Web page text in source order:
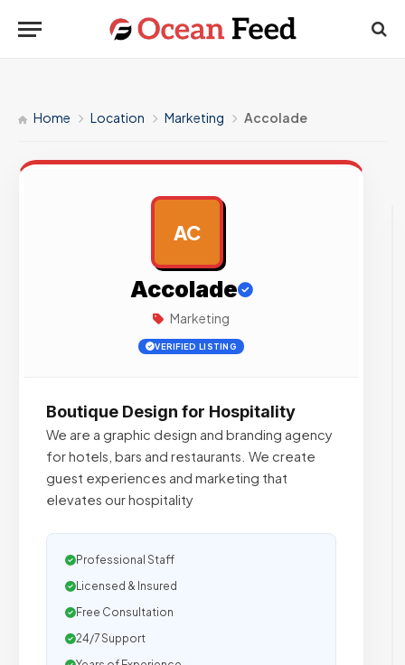
Home Location Marketing Accolade
AC
Accolade
Marketing
VERIFIED LISTING
Boutique Design for Hospitality
We are a graphic design and branding agency
for hotels, bars and restaurants. We create
guest experiences and marketing that
elevates our hospitality
Professional Staff
Licensed & Insured
Free Consultation
24/7 Support